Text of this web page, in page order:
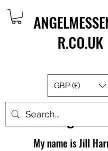
R.CO.UK
GBP (£)
About
My name is Jill